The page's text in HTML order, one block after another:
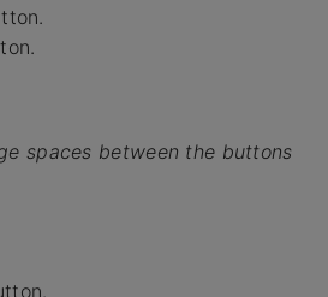
spaces between the buttons